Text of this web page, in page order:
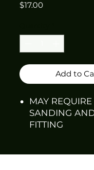
$17.00
Add to
MAY REQUIRE
SANDING
FITTING